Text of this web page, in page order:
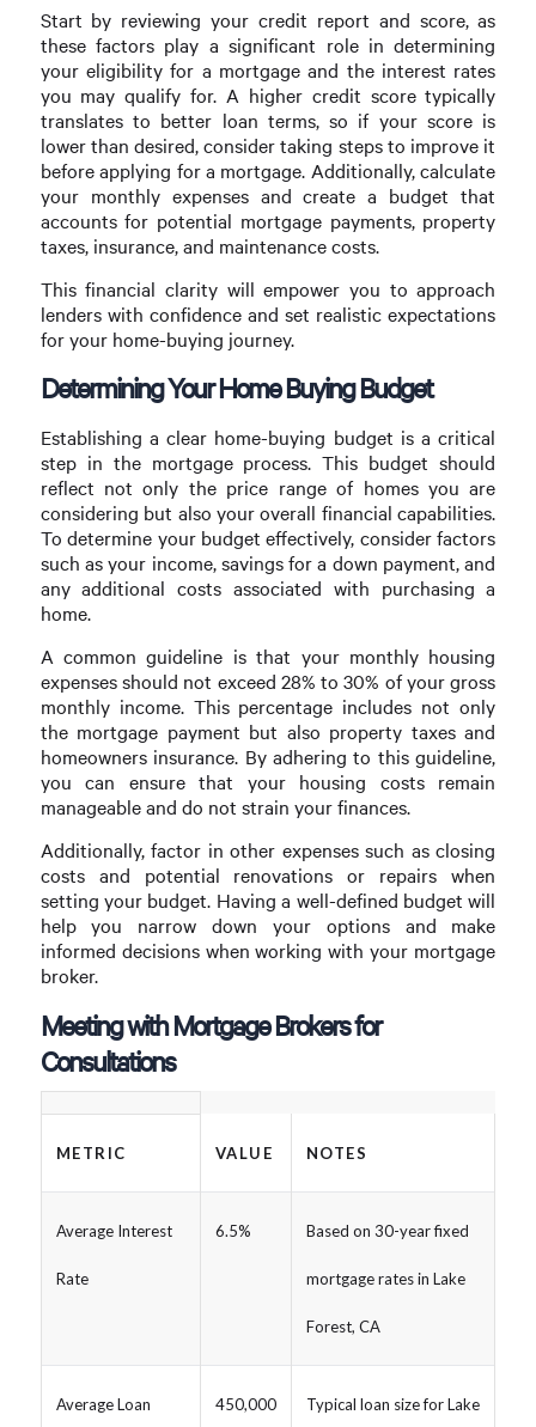
Start by reviewing your credit report and score, as
these factors play a significant role in determining
your eligibility for a mortgage and the interest rates
you may qualify for. A higher credit score typically
translates to better loan terms, so if your score is
lower than desired, consider taking steps to improve it
before applying for a mortgage. Additionally, calculate
your monthly expenses and create a budget that
accounts for potential mortgage payments, property
taxes, insurance, and maintenance costs.
This financial clarity will empower you to approach
lenders with confidence and set realistic expectations
for your home-buying journey.
Determining Your Home Buying Budget
Establishing a clear home-buying budget is a critical
step in the mortgage process. This budget should
reflect not only the price range of homes you are
considering but also your overall financial capabilities.
To determine your budget effectively, consider factors
such as your income, savings for a down payment, and
any additional costs associated with purchasing a
home.
A common guideline is that your monthly housing
expenses should not exceed 28% to 30% of your gross
monthly income. This percentage includes not only
the mortgage payment but also property taxes and
homeowners insurance. By adhering to this guideline,
you can ensure that your housing costs remain
manageable and do not strain your finances.
Additionally, factor in other expenses such as closing
costs and potential renovations or repairs when
setting your budget. Having a well-defined budget will
help you narrow down your options and make
informed decisions when working with your mortgage
broker.
Meeting with Mortgage Brokers for
Consultations
METRIC VALUE NOTES
Average Interest
Rate
6.5% Based on 30-year fixed
mortgage rates in Lake
Forest, CA
Average Loan 450,000 Typical loan size for Lake